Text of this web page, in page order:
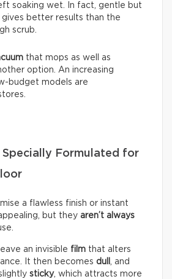
soaking wet. In fact, gentle but
better results than the
scrub.
that mops as well as
option. An increasing
budget models are
Specially Formulated for
a flawless finish or instant
but they aren’t always
an invisible film that alters
It then becomes dull
, and
sticky, which attracts more